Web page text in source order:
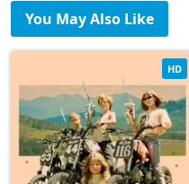
You May Also Like
HD